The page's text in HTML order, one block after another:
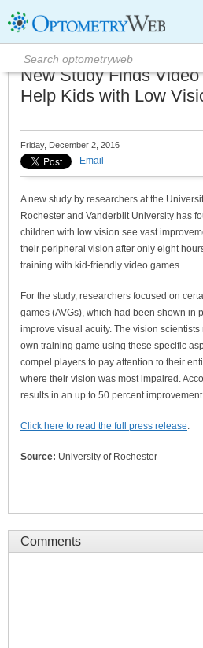
New Study Finds
Help Kids with Low
Friday, December 2, 2016
Email
A new study by researchers at the
Rochester and Vanderbilt University has
children with low vision see vast
their peripheral vision after only eight
training with kid-friendly video games.
For the study, researchers focused on
games (AVGs), which had been shown in
improve visual acuity. The vision
own training game using these specific
compel players to pay attention to their
where their vision was most impaired.
results in an up to 50 percent
Click here to read the full press release.
Source: University of Rochester
Comments